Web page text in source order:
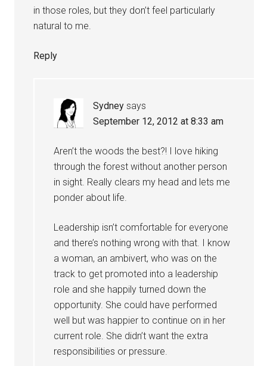
in those roles, but they don’t feel particularly
natural to me.
Reply
Sydney says
September 12, 2012 at 8:33 am
Aren’t the woods the best?! I love hiking
through the forest without another person
in sight. Really clears my head and lets me
ponder about life.
Leadership isn’t comfortable for everyone
and there’s nothing wrong with that. I know
a woman, an ambivert, who was on the
track to get promoted into a leadership
role and she happily turned down the
opportunity. She could have performed
well but was happier to continue on in her
current role. She didn’t want the extra
responsibilities or pressure.